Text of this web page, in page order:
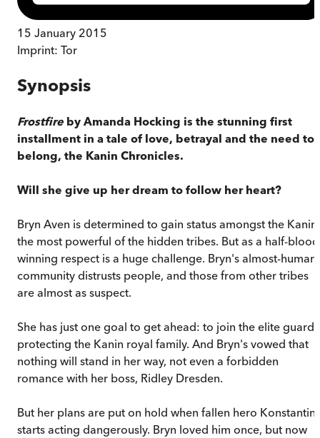
15 January 2015
Imprint: Tor
Synopsis
Frostfire by Amanda Hocking is the stunning first
installment in a tale of love, betrayal and the need to
belong, the Kanin Chronicles.
Will she give up her dream to follow her heart?
Bryn Aven is determined to gain status amongst the Kanin,
the most powerful of the hidden tribes. But as a half-
winning respect is a huge challenge. Bryn's almost-human
community distrusts people, and those from other tribes
are almost as suspect.
She has just one goal to get ahead: to join the elite guard
protecting the Kanin royal family. And Bryn's vowed that
nothing will stand in her way, not even a forbidden
romance with her boss, Ridley Dresden.
But her plans are put on hold when fallen hero Konstantin
starts acting dangerously. Bryn loved him once, but now